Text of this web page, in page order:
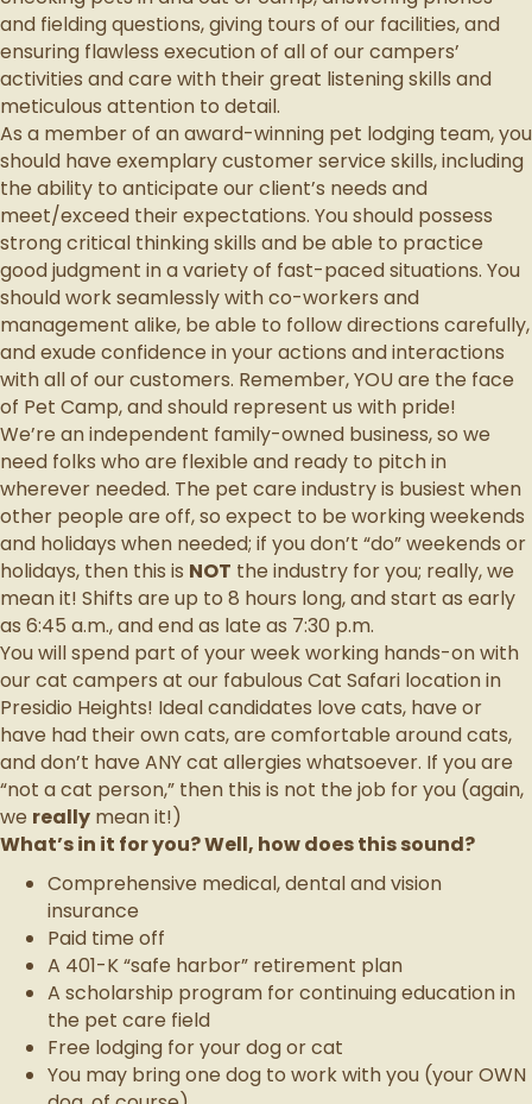
and fielding questions, giving tours of our facilities, and
ensuring flawless execution of all of our campers’
activities and care with their great listening skills and
meticulous attention to detail.
As a member of an award-winning pet lodging team, you
should have exemplary customer service skills, including
the ability to anticipate our client’s needs and
meet/exceed their expectations. You should possess
strong critical thinking skills and be able to practice
good judgment in a variety of fast-paced situations. You
should work seamlessly with co-workers and
management alike, be able to follow directions carefully,
and exude confidence in your actions and interactions
with all of our customers. Remember, YOU are the face
of Pet Camp, and should represent us with pride!
We’re an independent family-owned business, so we
need folks who are flexible and ready to pitch in
wherever needed. The pet care industry is busiest when
other people are off, so expect to be working weekends
and holidays when needed; if you don’t “do” weekends or
holidays, then this is NOT the industry for you; really, we
mean it! Shifts are up to 8 hours long, and start as early
as 6:45 a.m., and end as late as 7:30 p.m.
You will spend part of your week working hands-on with
our cat campers at our fabulous Cat Safari location in
Presidio Heights! Ideal candidates love cats, have or
have had their own cats, are comfortable around cats,
and don’t have ANY cat allergies whatsoever. If you are
“not a cat person,” then this is not the job for you (again,
we really mean it!)
What’s in it for you? Well, how does this sound?
Comprehensive medical, dental and vision
insurance
Paid time off
A 401-K “safe harbor” retirement plan
A scholarship program for continuing education in
the pet care field
Free lodging for your dog or cat
You may bring one dog to work with you (your OWN